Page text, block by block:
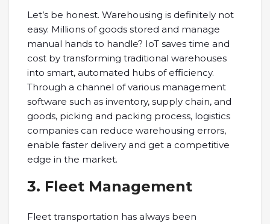
Let’s be honest. Warehousing is definitely not
easy. Millions of goods stored and manage
manual hands to handle? IoT saves time and
cost by transforming traditional warehouses
into smart, automated hubs of efficiency.
Through a channel of various management
software such as inventory, supply chain, and
goods, picking and packing process, logistics
companies can reduce warehousing errors,
enable faster delivery and get a competitive
edge in the market.
3. Fleet Management
Fleet transportation has always been